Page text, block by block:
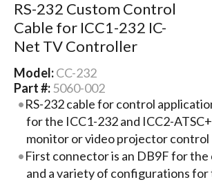
RS-232 Custom Control
Cable for ICC1-232 IC-
Net TV Controller
Model:CC-232
Part #:5060-002
RS-232 cable for control
for the ICC1-232 and ICC2-
monitor or video projector control
First connector is an DB9F for
and a variety of configurations for